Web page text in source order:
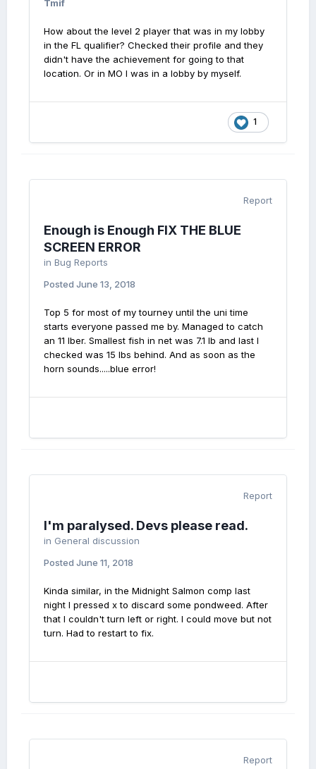
Tmif
How about the level 2 player that was in my lobby
in the FL qualifier? Checked their profile and they
didn't have the achievement for going to that
location. Or in MO I was in a lobby by myself.
1
Report
Enough is Enough FIX THE BLUE
SCREEN ERROR
in Bug Reports
Posted June 13, 2018
Top 5 for most of my tourney until the uni time
starts everyone passed me by. Managed to catch
an 11 lber. Smallest fish in net was 7.1 lb and last I
checked was 15 lbs behind. And as soon as the
horn sounds.....blue error!
Report
I'm paralysed. Devs please read.
in General discussion
Posted June 11, 2018
Kinda similar, in the Midnight Salmon comp last
night I pressed x to discard some pondweed. After
that I couldn't turn left or right. I could move but not
turn. Had to restart to fix.
Report